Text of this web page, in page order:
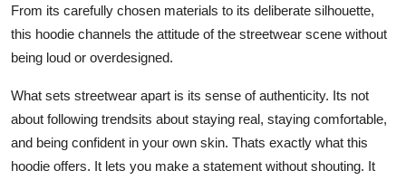
From its carefully chosen materials to its deliberate silhouette,
this hoodie channels the attitude of the streetwear scene without
being loud or overdesigned.
What sets streetwear apart is its sense of authenticity. Its not
about following trendsits about staying real, staying comfortable,
and being confident in your own skin. Thats exactly what this
hoodie offers. It lets you make a statement without shouting. It